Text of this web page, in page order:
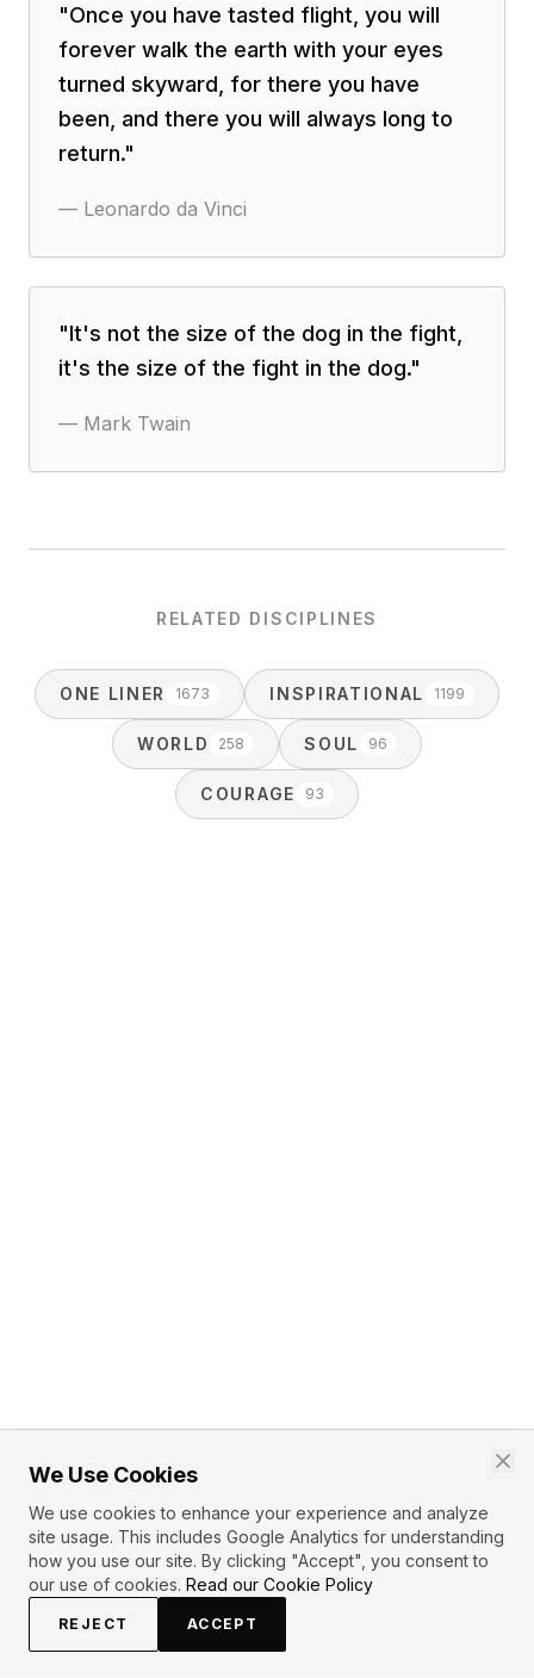
"Once you have tasted flight, you will
forever walk the earth with your eyes
turned skyward, for there you have
been, and there you will always long to
return."
— Leonardo da Vinci
"It's not the size of the dog in the fight,
it's the size of the fight in the dog."
— Mark Twain
RELATED DISCIPLINES
ONE LINER 1673 INSPIRATIONAL 1199
WORLD 258 SOUL 96
COURAGE 93
We Use Cookies
We use cookies to enhance your experience and analyze
site usage. This includes Google Analytics for understanding
how you use our site. By clicking "Accept", you consent to
our use of cookies. Read our Cookie Policy
REJECT ACCEPT